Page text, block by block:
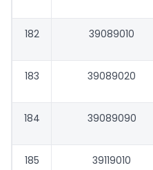
182 39089010
183 39089020
184 39089090
185 39119010